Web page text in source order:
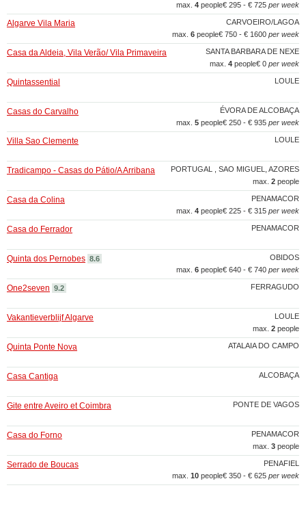
€ 295 - € 725 per week
max. 4 people
CARVOEIRO/LAGOA
Algarve Vila Maria
€ 750 - € 1600 per week
max. 6 people
SANTA BARBARA DE NEXE
Casa da Aldeia, Vila Verão/ Vila Primaveira
€ 0 per week
max. 4 people
LOULE
Quintassential
ÉVORA DE ALCOBAÇA
Casas do Carvalho
€ 250 - € 935 per week
max. 5 people
LOULE
Villa Sao Clemente
PORTUGAL , SAO MIGUEL, AZORES
Tradicampo - Casas do Pátio/A Arribana
max. 2 people
PENAMACOR
Casa da Colina
€ 225 - € 315 per week
max. 4 people
PENAMACOR
Casa do Ferrador
OBIDOS
Quinta dos Pernobes 8.6
€ 640 - € 740 per week
max. 6 people
FERRAGUDO
One2seven 9.2
LOULE
Vakantieverblijf Algarve
max. 2 people
ATALAIA DO CAMPO
Quinta Ponte Nova
ALCOBAÇA
Casa Cantiga
PONTE DE VAGOS
Gite entre Aveiro et Coimbra
PENAMACOR
Casa do Forno
max. 3 people
PENAFIEL
Serrado de Boucas
€ 350 - € 625 per week
max. 10 people